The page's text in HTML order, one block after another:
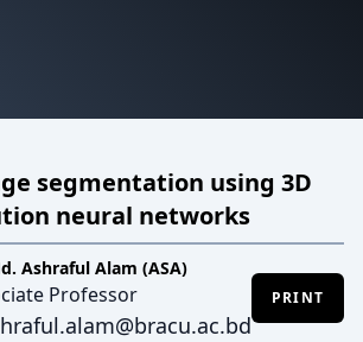
segmentation using 3D
neural networks
Ashraful Alam (ASA)
Professor PRINT